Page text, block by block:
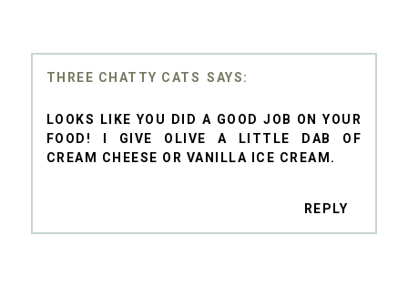
THREE CHATTY CATS
LOOKS LIKE YOU DID A GOOD JOB ON YOUR
FOOD! I GIVE OLIVE A LITTLE DAB OF
CREAM CHEESE OR VANILLA ICE CREAM.
REPLY